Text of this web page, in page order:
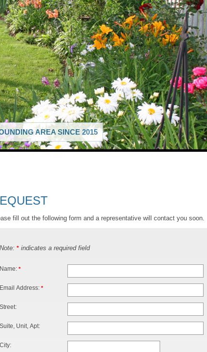
AREA SINCE 2015
fill out the following form and a representative will contact you soon.
Note: * indicates a required field
Name: *
Email Address: *
Street:
Suite, Unit, Apt:
City: